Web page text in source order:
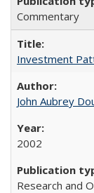
Commentary
Investment
John Aubrey
2002
Research and